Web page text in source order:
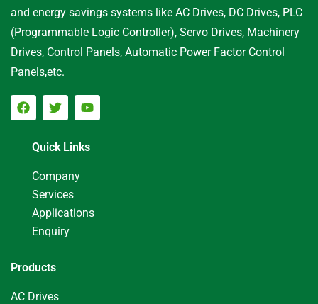
and energy savings systems like AC Drives, DC Drives, PLC
(Programmable Logic Controller), Servo Drives, Machinery
Drives, Control Panels, Automatic Power Factor Control
Panels,etc.
Quick Links
Company
Services
Applications
Enquiry
Products
AC Drives